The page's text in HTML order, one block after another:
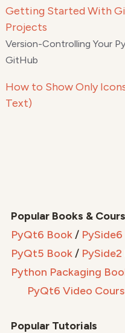
Getting Started With
Projects
Version-Controlling Your
GitHub
How to Show Only
Text)
Popular Books &
PyQt6 Book/
PyQt5 Book/
Python Packaging
PyQt6 Video
Popular Tutorials